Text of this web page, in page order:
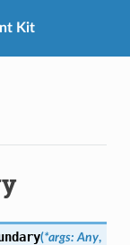
Kit
(*args: Any,